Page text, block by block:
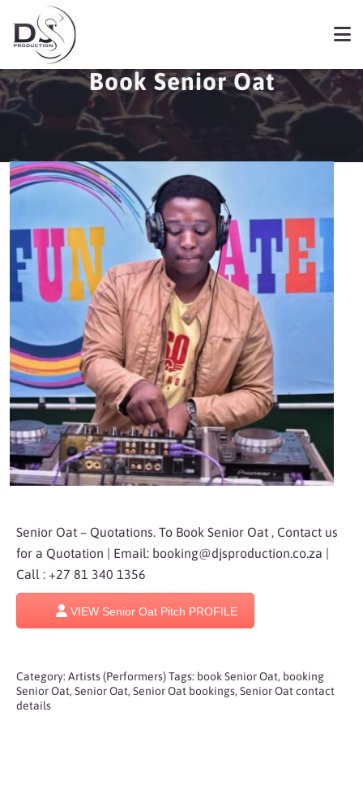
Book Senior Oat
Senior Oat – Quotations. To Book Senior Oat , Contact us
for a Quotation | Email: booking@djsproduction.co.za |
Call : +27 81 340 1356
VIEW Senior Oat Pitch PROFILE
Category:Artists (Performers) Tags: book Senior Oat, booking
Senior Oat,Senior Oat,Senior Oat bookings,Senior Oat contact
details